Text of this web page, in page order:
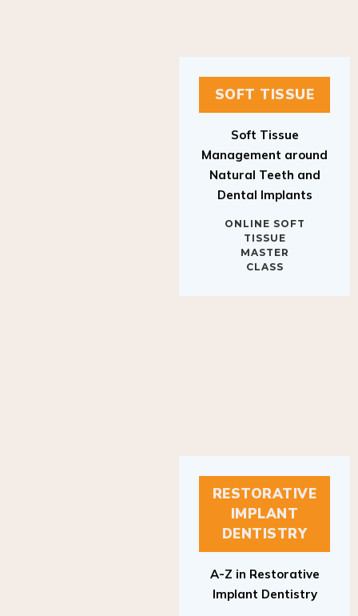
SOFT TISSUE
Soft Tissue
Management around
Natural Teeth and
Dental Implants
ONLINE SOFT
TISSUE
MASTER
CLASS
RESTORATIVE
IMPLANT
DENTISTRY
A-Z in Restorative
Implant Dentistry